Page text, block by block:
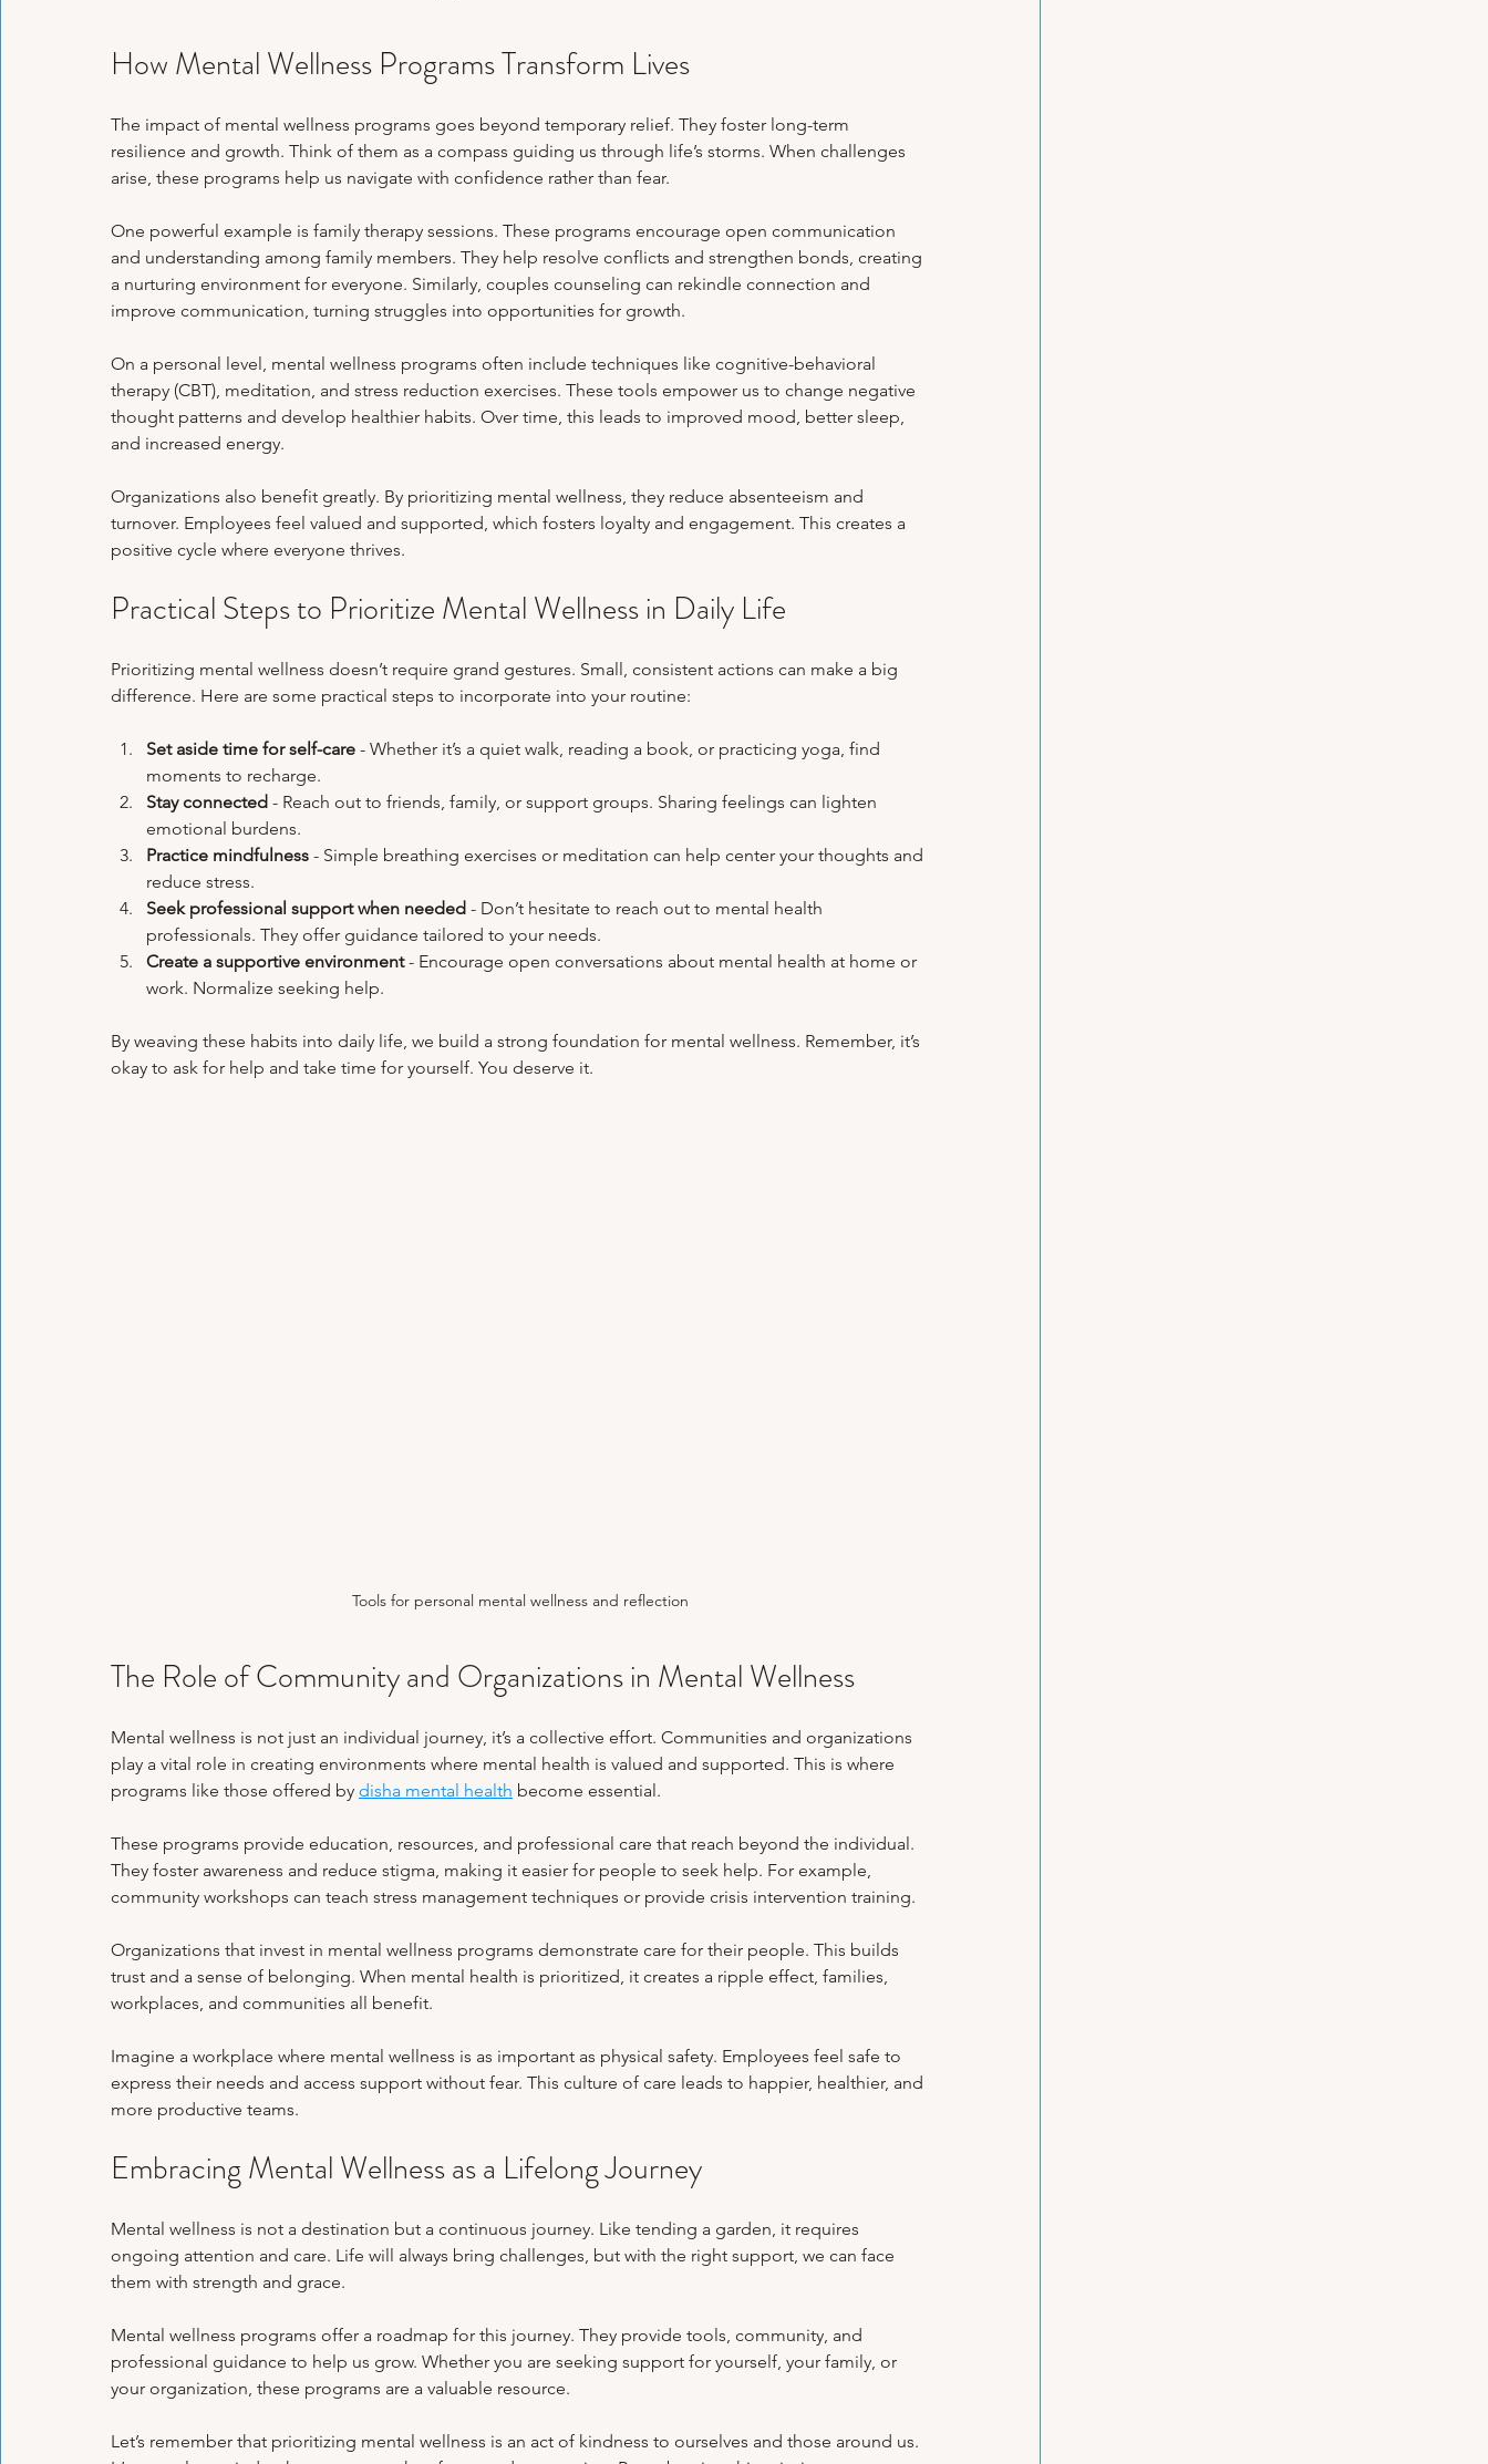
How Mental Wellness Programs Transform Lives
The impact of mental wellness programs goes beyond temporary relief. They foster long-term
resilience and growth. Think of them as a compass guiding us through life’s storms. When challenges
arise, these programs help us navigate with confidence rather than fear.
One powerful example is family therapy sessions. These programs encourage open communication
and understanding among family members. They help resolve conflicts and strengthen bonds, creating
a nurturing environment for everyone. Similarly, couples counseling can rekindle connection and
improve communication, turning struggles into opportunities for growth.
On a personal level, mental wellness programs often include techniques like cognitive-behavioral
therapy (CBT), meditation, and stress reduction exercises. These tools empower us to change negative
thought patterns and develop healthier habits. Over time, this leads to improved mood, better sleep,
and increased energy.
Organizations also benefit greatly. By prioritizing mental wellness, they reduce absenteeism and
turnover. Employees feel valued and supported, which fosters loyalty and engagement. This creates a
positive cycle where everyone thrives.
Practical Steps to Prioritize Mental Wellness in Daily Life
Prioritizing mental wellness doesn’t require grand gestures. Small, consistent actions can make a big
difference. Here are some practical steps to incorporate into your routine:
Set aside time for self-care - Whether it’s a quiet walk, reading a book, or practicing yoga, find
moments to recharge.
Stay connected - Reach out to friends, family, or support groups. Sharing feelings can lighten
emotional burdens.
Practice mindfulness - Simple breathing exercises or meditation can help center your thoughts and
reduce stress.
Seek professional support when needed - Don’t hesitate to reach out to mental health
professionals. They offer guidance tailored to your needs.
Create a supportive environment - Encourage open conversations about mental health at home or
work. Normalize seeking help.
By weaving these habits into daily life, we build a strong foundation for mental wellness. Remember, it’s
okay to ask for help and take time for yourself. You deserve it.
Tools for personal mental wellness and reflection
The Role of Community and Organizations in Mental Wellness
Mental wellness is not just an individual journey, it’s a collective effort. Communities and organizations
play a vital role in creating environments where mental health is valued and supported. This is where
programs like those offered by disha mental health become essential.
These programs provide education, resources, and professional care that reach beyond the individual.
They foster awareness and reduce stigma, making it easier for people to seek help. For example,
community workshops can teach stress management techniques or provide crisis intervention training.
Organizations that invest in mental wellness programs demonstrate care for their people. This builds
trust and a sense of belonging. When mental health is prioritized, it creates a ripple effect, families,
workplaces, and communities all benefit.
Imagine a workplace where mental wellness is as important as physical safety. Employees feel safe to
express their needs and access support without fear. This culture of care leads to happier, healthier, and
more productive teams.
Embracing Mental Wellness as a Lifelong Journey
Mental wellness is not a destination but a continuous journey. Like tending a garden, it requires
ongoing attention and care. Life will always bring challenges, but with the right support, we can face
them with strength and grace.
Mental wellness programs offer a roadmap for this journey. They provide tools, community, and
professional guidance to help us grow. Whether you are seeking support for yourself, your family, or
your organization, these programs are a valuable resource.
Let’s remember that prioritizing mental wellness is an act of kindness to ourselves and those around us.